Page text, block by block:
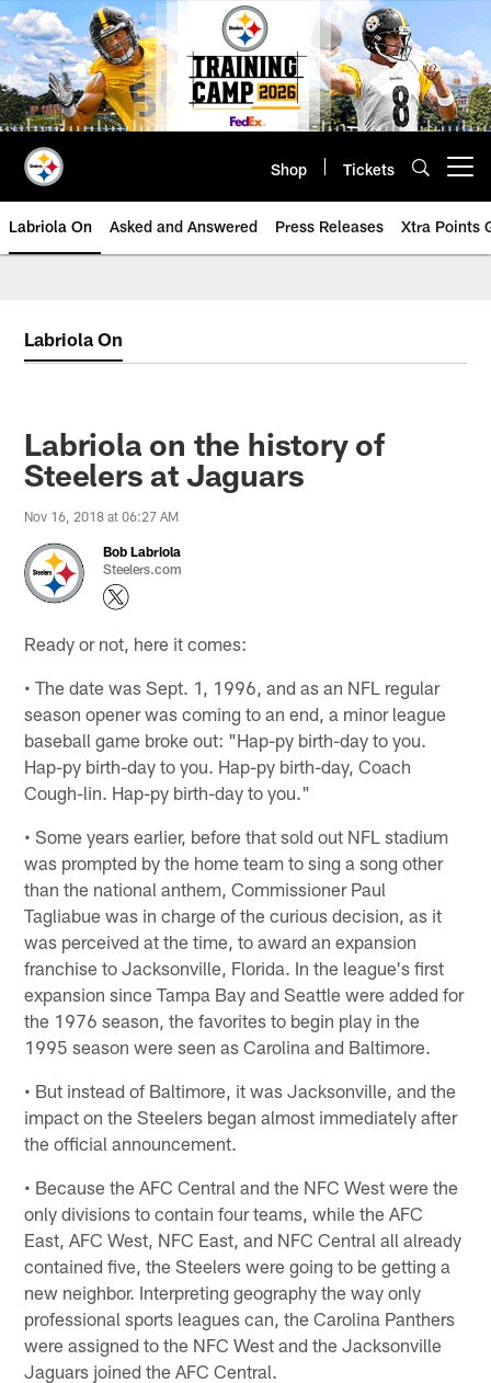
Skip
to
main
content
Shop Tickets
Labriola On Asked and Answered Press Releases Xtra Points
Labriola On
Labriola on the history of
Steelers at Jaguars
Nov 16, 2018 at 06:27 AM
Bob Labriola
Steelers.com
Ready or not, here it comes:
• The date was Sept. 1, 1996, and as an NFL regular
season opener was coming to an end, a minor league
baseball game broke out: "Hap-py birth-day to you.
Hap-py birth-day to you. Hap-py birth-day, Coach
Cough-lin. Hap-py birth-day to you."
• Some years earlier, before that sold out NFL stadium
was prompted by the home team to sing a song other
than the national anthem, Commissioner Paul
Tagliabue was in charge of the curious decision, as it
was perceived at the time, to award an expansion
franchise to Jacksonville, Florida. In the league's first
expansion since Tampa Bay and Seattle were added for
the 1976 season, the favorites to begin play in the
1995 season were seen as Carolina and Baltimore.
• But instead of Baltimore, it was Jacksonville, and the
impact on the Steelers began almost immediately after
the official announcement.
• Because the AFC Central and the NFC West were the
only divisions to contain four teams, while the AFC
East, AFC West, NFC East, and NFC Central all already
contained five, the Steelers were going to be getting a
new neighbor. Interpreting geography the way only
professional sports leagues can, the Carolina Panthers
were assigned to the NFC West and the Jacksonville
Jaguars joined the AFC Central.